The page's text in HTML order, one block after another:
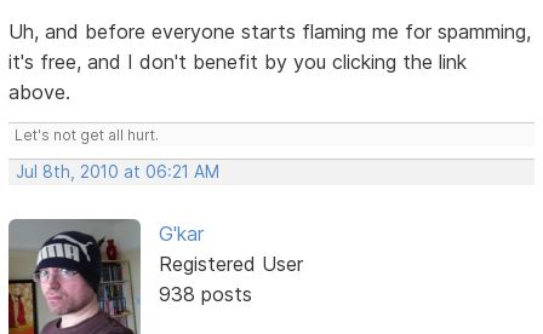
Uh, and before everyone starts flaming me for spamming,
it's free, and I don't benefit by you clicking the link
above.
Let's not get all hurt.
Jul 8th, 2010 at 06:21 AM
G'kar
Registered User
938 posts